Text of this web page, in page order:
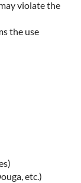
violate the
the use
etc.)